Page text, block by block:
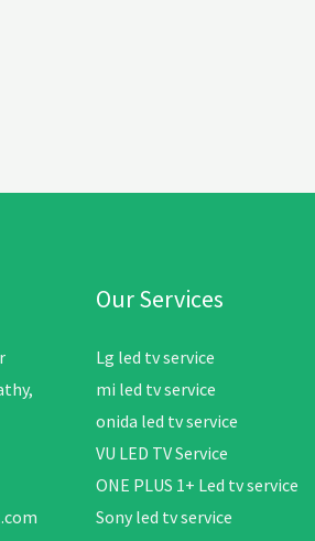
Our Services
Lg led tv service
mi led tv service
onida led tv service
VU LED TV Service
ONE PLUS 1+ Led tv service
Sony led tv service